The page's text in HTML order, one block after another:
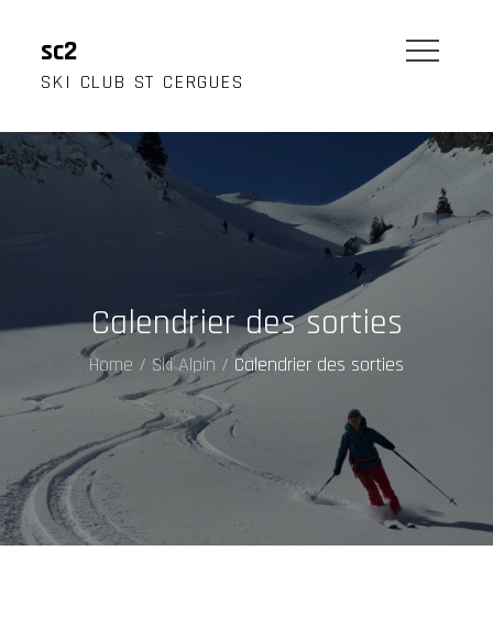
content
sc2
SKI CLUB ST CERGUES
Calendrier des sorties
Home Ski Alpin Calendrier des sorties